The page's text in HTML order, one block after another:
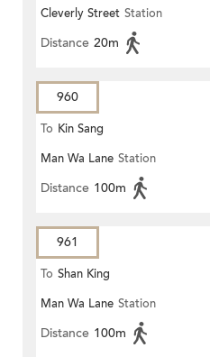
Cleverly Street Station
Distance 20m
960
To Kin Sang
Man Wa Lane Station
Distance 100m
961
To Shan King
Man Wa Lane Station
Distance 100m